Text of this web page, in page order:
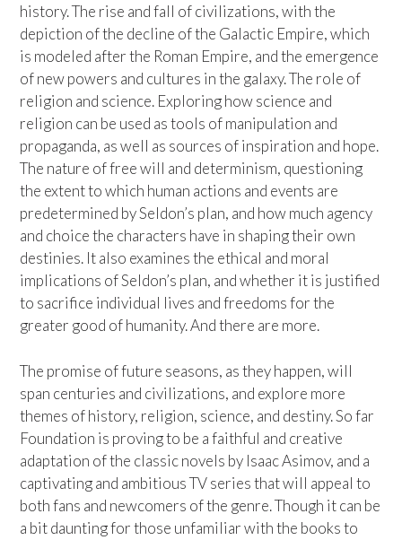
history. The rise and fall of civilizations, with the
depiction of the decline of the Galactic Empire, which
is modeled after the Roman Empire, and the emergence
of new powers and cultures in the galaxy. The role of
religion and science. Exploring how science and
religion can be used as tools of manipulation and
propaganda, as well as sources of inspiration and hope.
The nature of free will and determinism, questioning
the extent to which human actions and events are
predetermined by Seldon’s plan, and how much agency
and choice the characters have in shaping their own
destinies. It also examines the ethical and moral
implications of Seldon’s plan, and whether it is justified
to sacrifice individual lives and freedoms for the
greater good of humanity. And there are more.
The promise of future seasons, as they happen, will
span centuries and civilizations, and explore more
themes of history, religion, science, and destiny. So far
Foundation is proving to be a faithful and creative
adaptation of the classic novels by Isaac Asimov, and a
captivating and ambitious TV series that will appeal to
both fans and newcomers of the genre. Though it can be
a bit daunting for those unfamiliar with the books to